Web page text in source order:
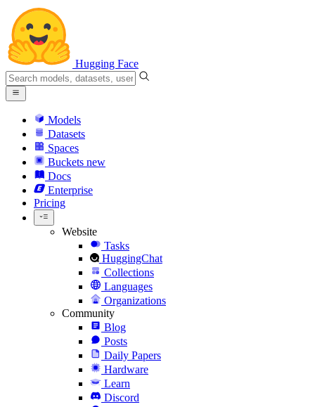
Hugging Face
Models
Datasets
Spaces
Buckets new
Docs
Enterprise
Pricing
Website
Tasks
HuggingChat
Collections
Languages
Organizations
Community
Blog
Posts
Daily Papers
Hardware
Learn
Discord